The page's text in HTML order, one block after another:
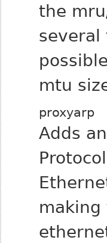
the
several
mtu
proxyarp
Adds
making